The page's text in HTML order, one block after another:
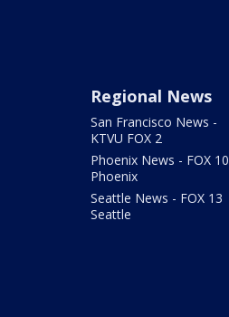
Regional News
San Francisco News -
KTVU FOX 2
Phoenix News - FOX 10
Phoenix
Seattle News - FOX 13
Seattle